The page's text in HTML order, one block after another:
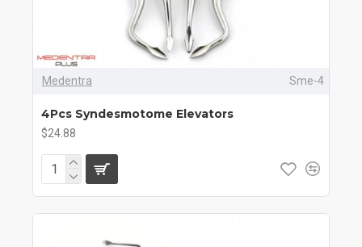
Medentra Sme-4
4Pcs Syndesmotome Elevators
$24.88